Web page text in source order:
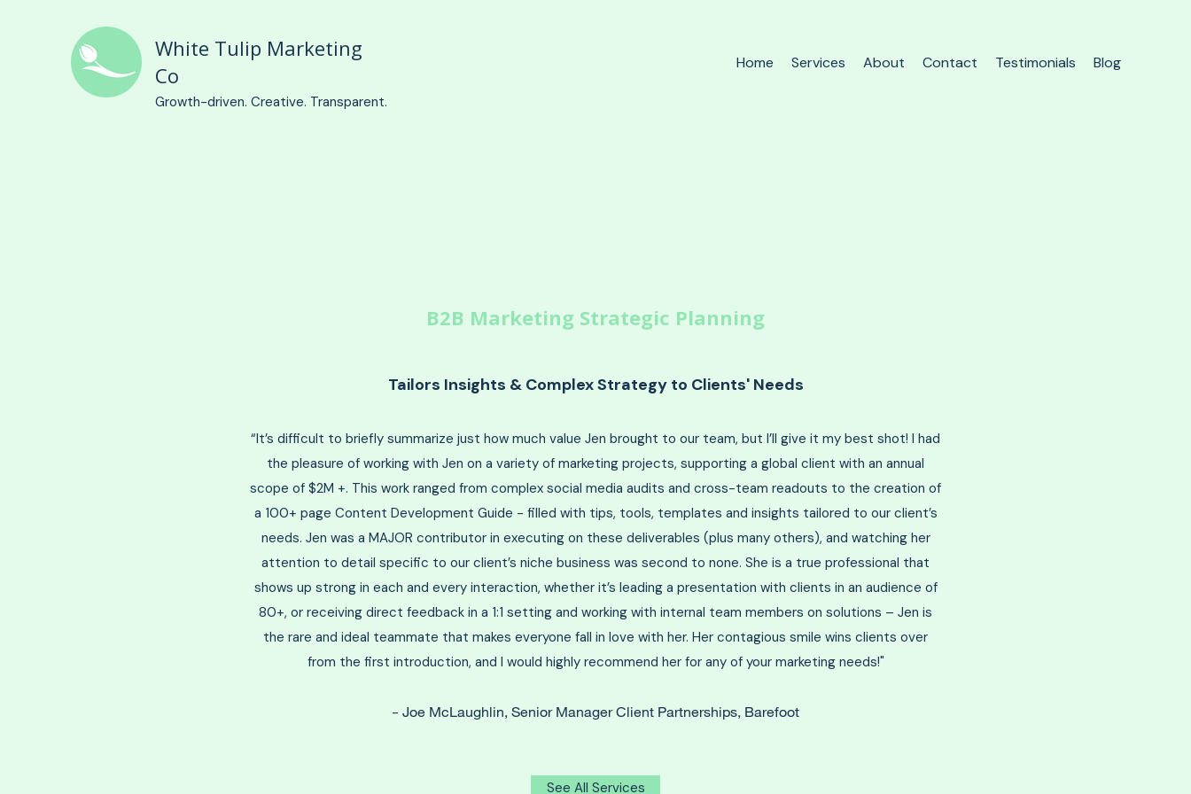
White Tulip Marketing
Co
Growth-driven. Creative. Transparent.
Home Services About Contact Testimonials Blog
B2B Marketing Strategic Planning
Tailors Insights & Complex Strategy to Clients' Needs
“It’s difficult to briefly summarize just how much value Jen brought to our team, but I’ll give it my best shot! I had
the pleasure of working with Jen on a variety of marketing projects, supporting a global client with an annual
scope of $2M +. This work ranged from complex social media audits and cross-team readouts to the creation of
a 100+ page Content Development Guide - filled with tips, tools, templates and insights tailored to our client’s
needs. Jen was a MAJOR contributor in executing on these deliverables (plus many others), and watching her
attention to detail specific to our client’s niche business was second to none. She is a true professional that
shows up strong in each and every interaction, whether it’s leading a presentation with clients in an audience of
80+, or receiving direct feedback in a 1:1 setting and working with internal team members on solutions – Jen is
the rare and ideal teammate that makes everyone fall in love with her. Her contagious smile wins clients over
from the first introduction, and I would highly recommend her for any of your marketing needs!"
- Joe McLaughlin, Senior Manager Client Partnerships, Barefoot
See All Services